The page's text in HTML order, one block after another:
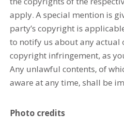
apply. A special mention is
party’s copyright is
to notify us about any actual
copyright infringement, as
Any unlawful contents, of
aware at any time, shall be
Photo credits